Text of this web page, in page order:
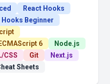
React Hooks
Hooks Beginner
ECMAScript 6
Node.js
CSS Git
Next.js
Sheets